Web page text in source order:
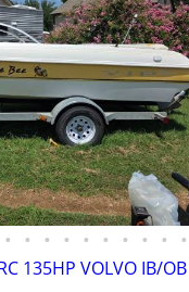
• • • • • • • • • •
135HP VOLVO IB/OB